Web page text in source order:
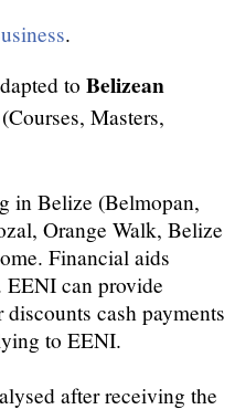
.
to Belizean
Masters,
in Belize (Belmopan,
Orange Walk, Belize
Financial aids
EENI can provide
cash payments
to EENI.
after receiving the